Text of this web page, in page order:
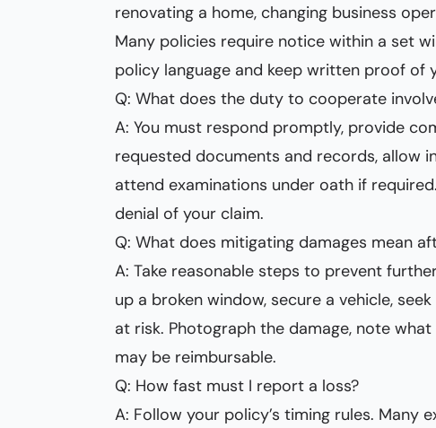
renovating a home, changing business
Many policies require notice within a set
policy language and keep written proof of
Q: What does the duty to cooperate
A: You must respond promptly, provide
requested documents and records, allow
attend examinations under oath if
denial of your claim.
Q: What does mitigating damages mean
A: Take reasonable steps to prevent
up a broken window, secure a vehicle,
at risk. Photograph the damage, note
may be reimbursable.
Q: How fast must I report a loss?
A: Follow your policy’s timing rules.